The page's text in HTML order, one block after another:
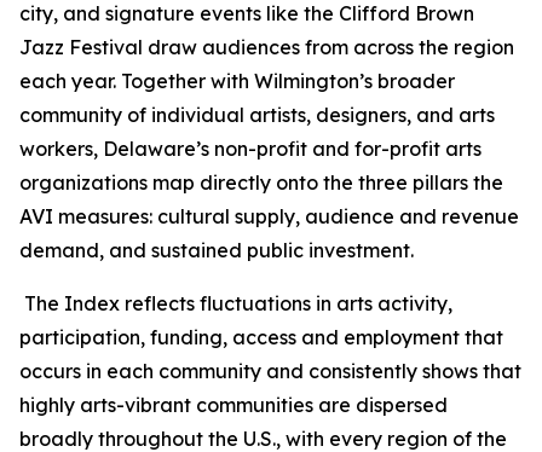
city, and signature events like the Clifford Brown
Jazz Festival draw audiences from across the region
each year. Together with Wilmington’s broader
community of individual artists, designers, and arts
workers, Delaware’s non-profit and for-profit arts
organizations map directly onto the three pillars the
AVI measures: cultural supply, audience and revenue
demand, and sustained public investment.
The Index reflects fluctuations in arts activity,
participation, funding, access and employment that
occurs in each community and consistently shows that
highly arts-vibrant communities are dispersed
broadly throughout the U.S., with every region of the